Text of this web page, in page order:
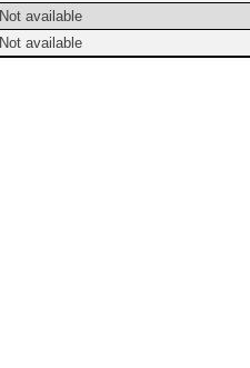
Not available
Not available